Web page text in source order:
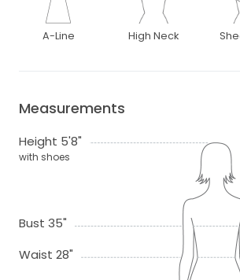
A-Line High Neck
Measurements
Height 5'8"
with shoes
Bust 35"
Waist 28"